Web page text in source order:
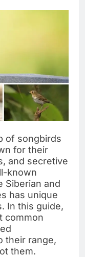
of songbirds
for their
and secretive
known
Siberian and
has unique
In this guide,
common
their range,
them.